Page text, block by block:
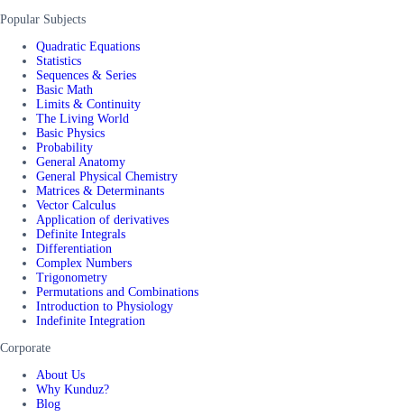
Popular Subjects
Quadratic Equations
Statistics
Sequences & Series
Basic Math
Limits & Continuity
The Living World
Basic Physics
Probability
General Anatomy
General Physical Chemistry
Matrices & Determinants
Vector Calculus
Application of derivatives
Definite Integrals
Differentiation
Complex Numbers
Trigonometry
Permutations and Combinations
Introduction to Physiology
Indefinite Integration
Corporate
About Us
Why Kunduz?
Blog